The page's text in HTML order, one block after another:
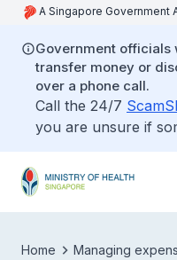
A Singapore Government
Government officials
transfer money or
over a phone call.
Call the 24/7
you are unsure if
Home Managing